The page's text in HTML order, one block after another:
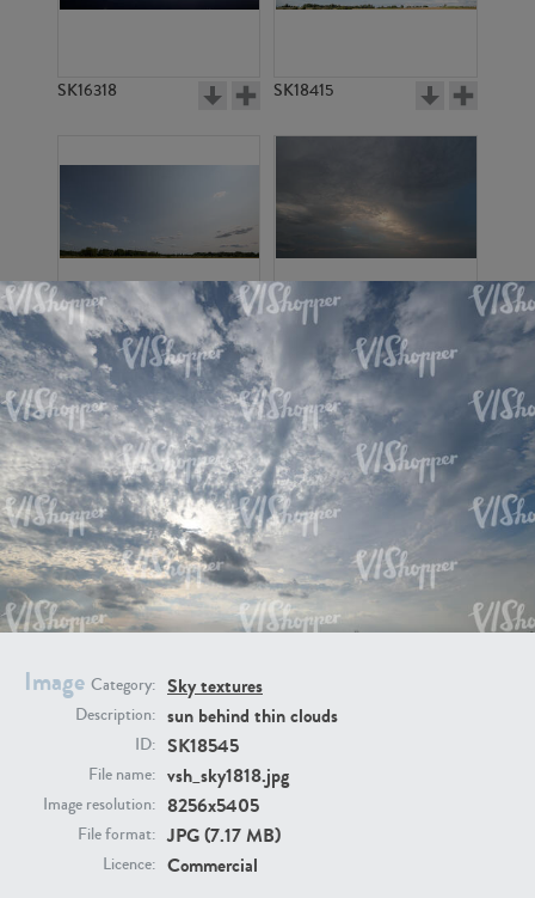
Image Category: Sky textures
Description: sun behind thin clouds
ID: SK18545
File name: vsh_sky1818.jpg
Image resolution: 8256x5405
File format: JPG (7.17 MB)
Licence: Commercial
SK16318 SK18415
SK20398
SK21374 SK20730
SK21891 SK9847